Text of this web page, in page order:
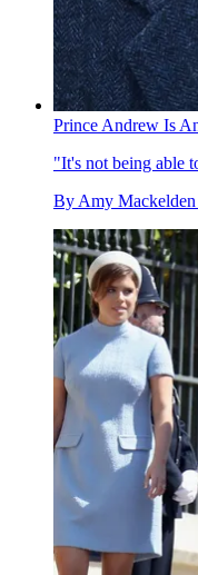
Prince Andrew Is
"It's not being able
By Amy Mackelden